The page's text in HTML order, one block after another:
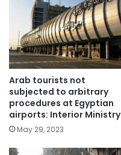
Arab tourists not
subjected to arbitrary
procedures at Egyptian
airports: Interior Ministry
May 29, 2023